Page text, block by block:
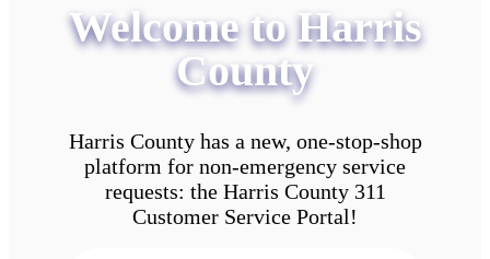
Welcome to Harris
County
Harris County has a new, one-stop-shop
platform for non-emergency service
requests: the Harris County 311
Customer Service Portal!